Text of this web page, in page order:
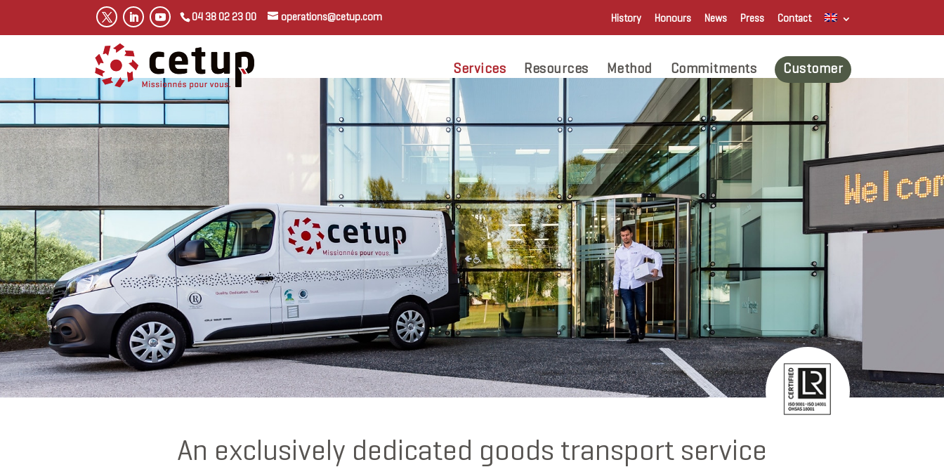
04 38 02 23 00 operations@cetup.com History Honours News Press Contact
Services Resources Method Commitments Customer
An exclusively dedicated goods transport service